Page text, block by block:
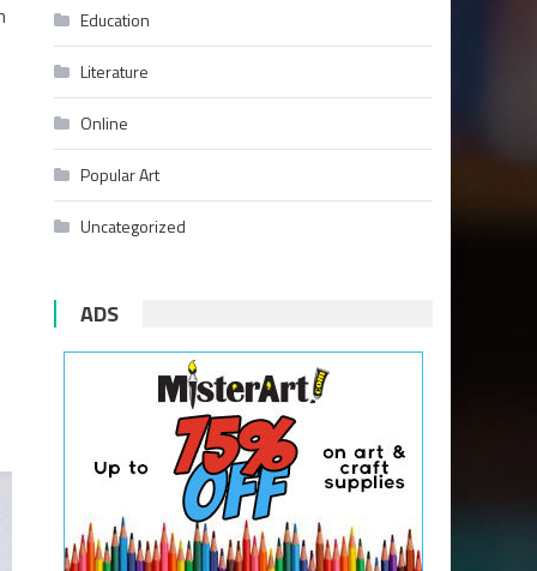
Education
Literature
Online
Popular Art
Uncategorized
ADS